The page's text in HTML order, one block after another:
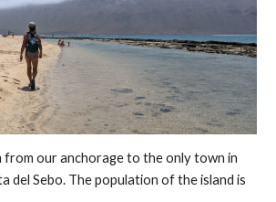
from our anchorage to the only town in
del Sebo. The population of the island is